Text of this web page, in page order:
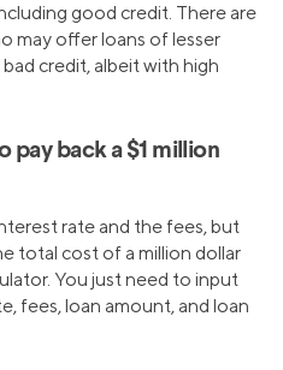
good credit. There are
may offer loans of lesser
credit, albeit with high
pay back a $1 million
rate and the fees, but
total cost of a million dollar
You just need to input
fees, loan amount, and loan